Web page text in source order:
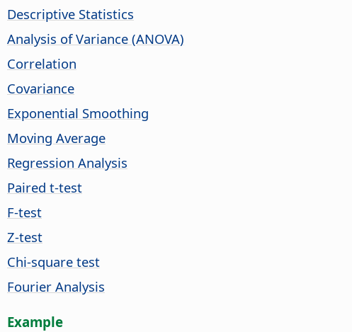
Descriptive Statistics
Analysis of Variance (ANOVA)
Correlation
Covariance
Exponential Smoothing
Moving Average
Regression Analysis
Paired t-test
F-test
Z-test
Chi-square test
Fourier Analysis
Example